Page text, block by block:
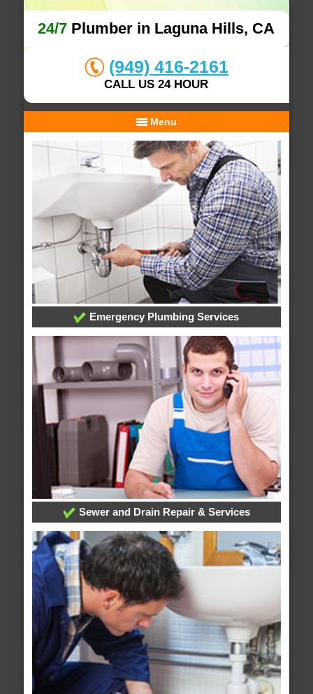
24/7 Plumber in Laguna Hills, CA
(949) 416-2161
CALL US 24 HOUR
Menu
Emergency Plumbing Services
Sewer and Drain Repair & Services